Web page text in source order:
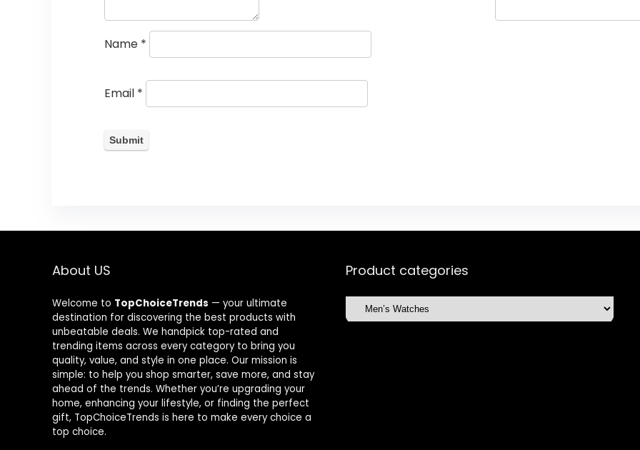
Name *
Email *
About US
Welcome to TopChoiceTrends — your ultimate
destination for discovering the best products with
unbeatable deals. We handpick top-rated and
trending items across every category to bring you
quality, value, and style in one place. Our mission is
simple: to help you shop smarter, save more, and stay
ahead of the trends. Whether you’re upgrading your
home, enhancing your lifestyle, or finding the perfect
gift, TopChoiceTrends is here to make every choice a
top choice.
Product categories